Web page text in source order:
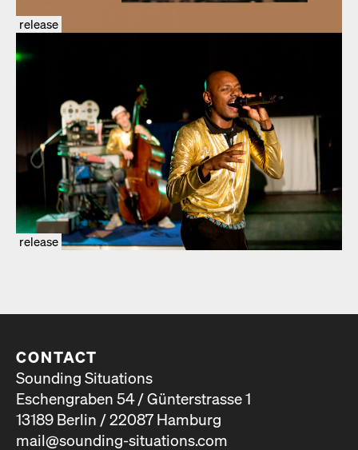
release
release
CONTACT
Sounding Situations
Eschengraben 54 / Günterstrasse 1
13189 Berlin / 22087 Hamburg
mail@sounding-situations.com